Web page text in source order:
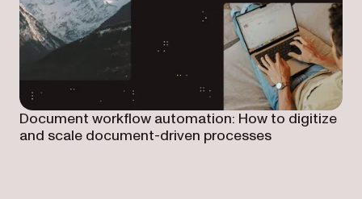
Document workflow automation: How to digitize
and scale document-driven processes